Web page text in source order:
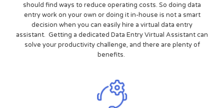
should find ways to reduce operating costs. So doing data
entry work on your own or doing it in-house is not a smart
decision when you can easily hire a virtual data entry
assistant. Getting a dedicated Data Entry Virtual Assistant can
solve your productivity challenge, and there are plenty of
benefits.